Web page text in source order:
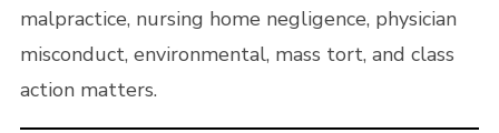
malpractice, nursing home negligence, physician
misconduct, environmental, mass tort, and class
action matters.